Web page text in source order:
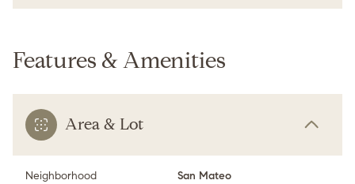
Features & Amenities
Area & Lot
Neighborhood San Mateo